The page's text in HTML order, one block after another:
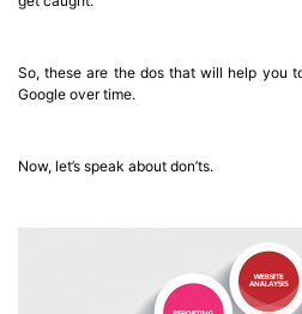
So, these are the dos that will help you
Google over time.
Now, let’s speak about don’ts.